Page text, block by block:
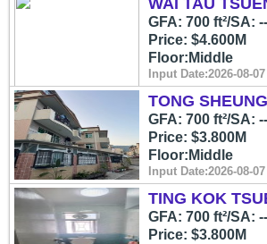
WAI TAU
GFA: 700 ft²/SA:
Price: $4.600M
Floor:Middle
Input Date:2026-08-07
TONG
GFA: 700 ft²/SA:
Price: $3.800M
Floor:Middle
Input Date:2026-08-07
TING KOK
GFA: 700 ft²/SA:
Price: $3.800M